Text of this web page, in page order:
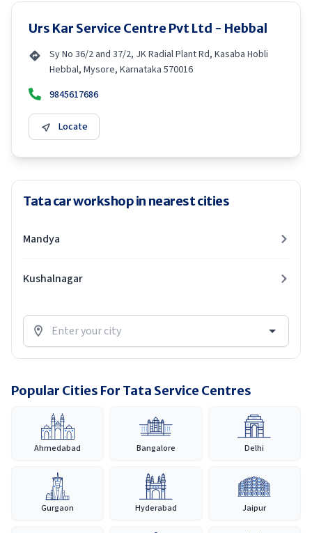
Urs Kar Service Centre Pvt Ltd - Hebbal
Sy No 36/2 and 37/2, JK Radial Plant Rd, Kasaba Hobli
Hebbal, Mysore, Karnataka 570016
9845617686
Locate
Tata car workshop in nearest cities
Mandya
Kushalnagar
Popular Cities For Tata Service Centres
Ahmedabad Bangalore Delhi
Gurgaon Hyderabad Jaipur